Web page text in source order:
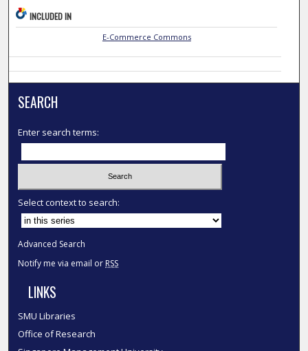
INCLUDED IN
E-Commerce Commons
SEARCH
Enter search terms:
Select context to search:
Advanced Search
Notify me via email or RSS
LINKS
SMU Libraries
Office of Research